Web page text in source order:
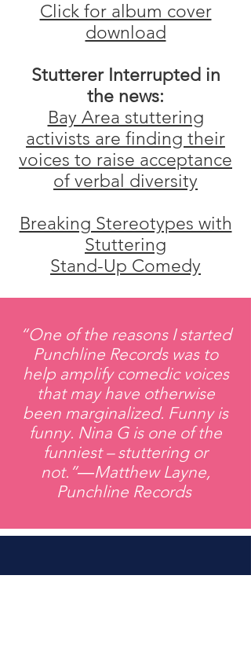
Click for album cover
download
Stutterer Interrupted in
the news:​
Bay Area stuttering
activists are finding their
voices to raise acceptance
of verbal diversity
Breaking Stereotypes with
Stuttering
Stand-Up Comedy
“One of the reasons I started
Punchline Records was to
help amplify comedic voices
that may have otherwise
been marginalized. Funny is
funny. Nina G is one of the
funniest – stuttering or
not.”―Matthew Layne,
Punchline Records